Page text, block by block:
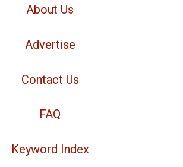
About Us
Advertise
Contact Us
FAQ
Keyword Index